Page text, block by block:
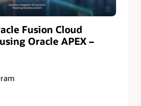
Fusion Cloud
Oracle APEX –